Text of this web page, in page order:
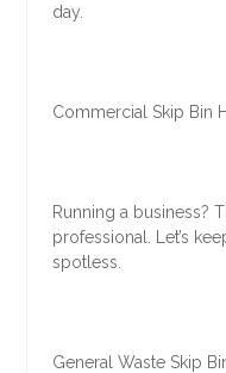
day.
Commercial Skip Bin
Running a business?
professional. Let’s
spotless.
General Waste Skip